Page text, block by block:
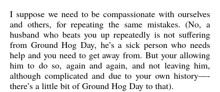
I suppose we need to be compassionate with ourselves
and others, for repeating the same mistakes. (No, a
husband who beats you up repeatedly is not suffering
from Ground Hog Day, he’s a sick person who needs
help and you need to get away from. But your allowing
him to do so, again and again, and not leaving him,
although complicated and due to your own history—-
there’s a little bit of Ground Hog Day to that).